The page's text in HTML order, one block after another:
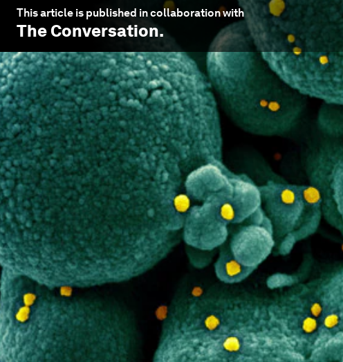
This article is published in collaboration with
The Conversation.